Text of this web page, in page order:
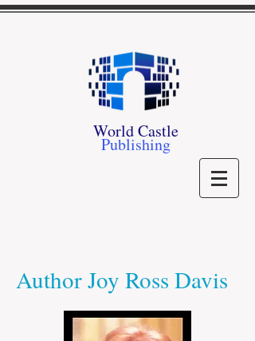
World Castle
Publishing
Author Joy Ross Davis